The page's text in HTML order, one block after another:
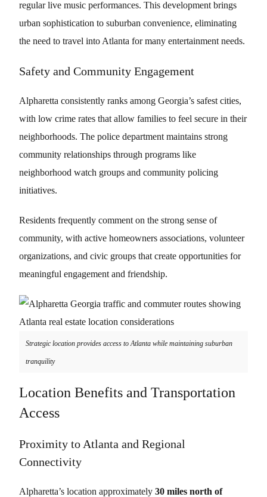
regular live music performances. This development brings
urban sophistication to suburban convenience, eliminating
the need to travel into Atlanta for many entertainment needs.
Safety and Community Engagement
Alpharetta consistently ranks among Georgia’s safest cities,
with low crime rates that allow families to feel secure in their
neighborhoods. The police department maintains strong
community relationships through programs like
neighborhood watch groups and community policing
initiatives.
Residents frequently comment on the strong sense of
community, with active homeowners associations, volunteer
organizations, and civic groups that create opportunities for
meaningful engagement and friendship.
Strategic location provides access to Atlanta while maintaining suburban
tranquility
Location Benefits and Transportation
Access
Proximity to Atlanta and Regional
Connectivity
Alpharetta’s location approximately 30 miles north of